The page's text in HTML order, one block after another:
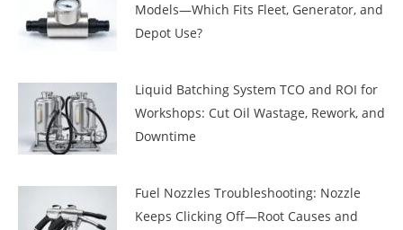
Models—Which Fits Fleet, Generator, and
Depot Use?
Liquid Batching System TCO and ROI for
Workshops: Cut Oil Wastage, Rework, and
Downtime
Fuel Nozzles Troubleshooting: Nozzle
Keeps Clicking Off—Root Causes and